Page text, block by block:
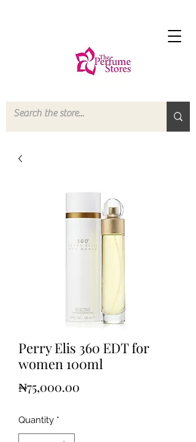
Perry Elis 360 EDT for
women 100ml
₦75,000.00
Quantity *